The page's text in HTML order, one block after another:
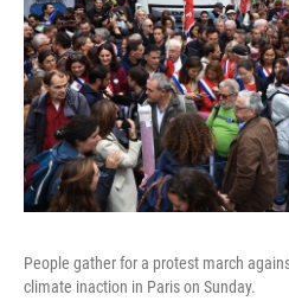
People gather for a protest march
climate inaction in Paris on Sunday.